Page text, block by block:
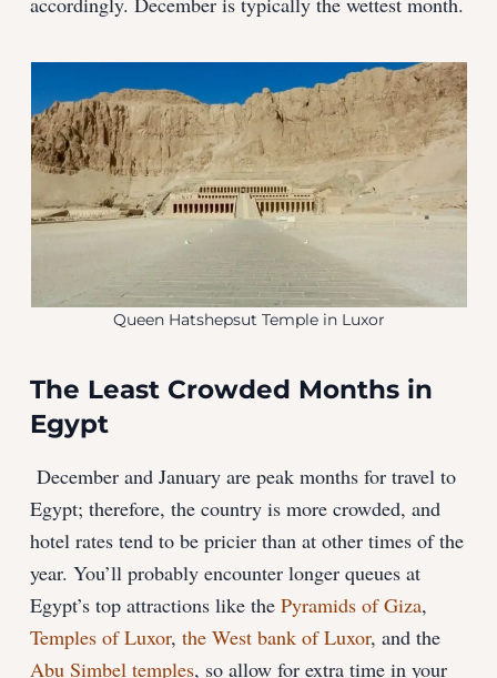
Queen Hatshepsut Temple in Luxor
The Least Crowded Months in
Egypt
December and January are peak months for travel to
Egypt; therefore, the country is more crowded, and
hotel rates tend to be pricier than at other times of the
year. You’ll probably encounter longer queues at
Egypt’s top attractions like thePyramids of Giza,
Temples of Luxor,the West bank of Luxor, and the
Abu Simbel temples, so allow for extra time in your